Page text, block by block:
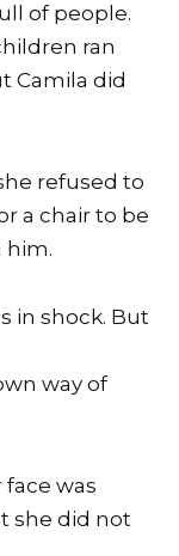
of people.
ran
Camila did
refused to
a chair to be
him.
in shock. But
way of
was
she did not